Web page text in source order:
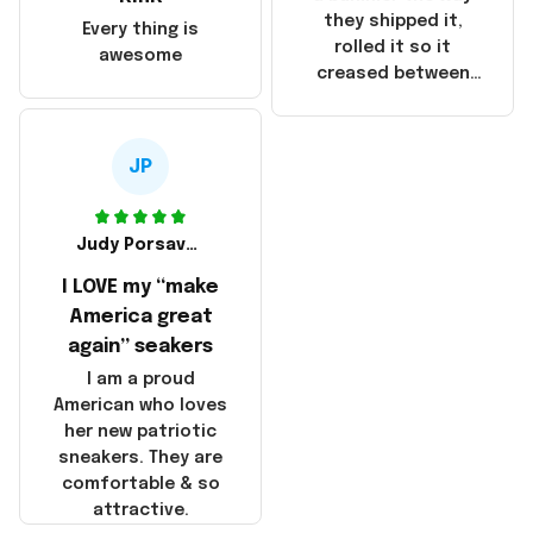
China! It is a shame
made in America!
they shipped it,
rolled it so it
creased between
Every thing is
awesome
JP
Judy Porsavage
I LOVE my “make
America great
again” seakers
I am a proud
American who loves
her new patriotic
sneakers. They are
comfortable & so
attractive.